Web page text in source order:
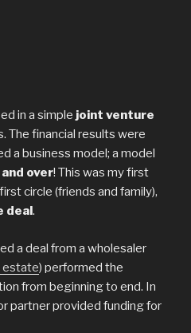
in a simple joint venture
The financial results were
a business model; a model
over! This was my first
circle (friends and family),
deal.
a deal from a wholesaler
estate) performed the
from beginning to end. In
partner provided funding for